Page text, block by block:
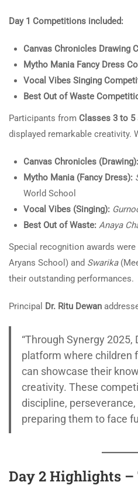
Day 1 Competitions included:
Canvas Chronicles Drawing
Mytho Mania Fancy Dress
Vocal Vibes Singing
Best Out of Waste
Participants from Classes 3 to 5
displayed remarkable creativity.
Canvas Chronicles (Drawing):
Mytho Mania (Fancy Dress):
World School
Vocal Vibes (Singing):
Best Out of Waste: Anaya
Special recognition awards
Aryans School) and Swarika
their outstanding performances.
Principal Dr. Ritu Dewan
“Through Synergy 2025,
platform where children
can showcase their
creativity. These
discipline,
preparing them to face
Day 2 Highlights